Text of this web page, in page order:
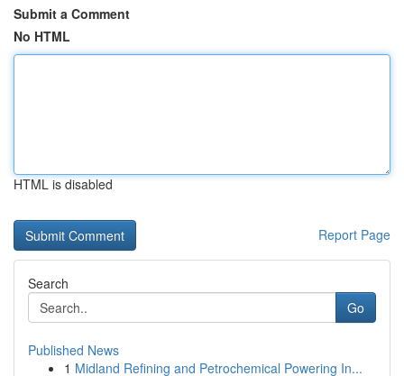
Submit a Comment
No HTML
HTML is disabled
Report Page
Search
Go
Published News
1 Midland Refining and Petrochemical Powering In...